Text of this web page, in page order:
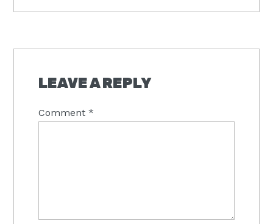
INTERACTIONS
LEAVE A REPLY
Comment*